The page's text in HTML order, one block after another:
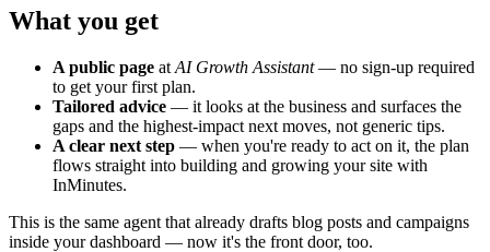
What you get
A public page at AI Growth Assistant— no sign-up required
to get your first plan.
Tailored advice — it looks at the business and surfaces the
gaps and the highest-impact next moves, not generic tips.
A clear next step — when you're ready to act on it, the plan
flows straight into building and growing your site with
InMinutes.
This is the same agent that already drafts blog posts and campaigns
inside your dashboard — now it's the front door, too.